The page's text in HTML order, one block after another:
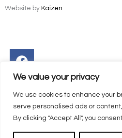
We value your privacy
We use cookies to enhance your
serve personalised ads or
By clicking "Accept All", you
Website by Kaizen
Facebook
Instagram
Twitter
Linkedin